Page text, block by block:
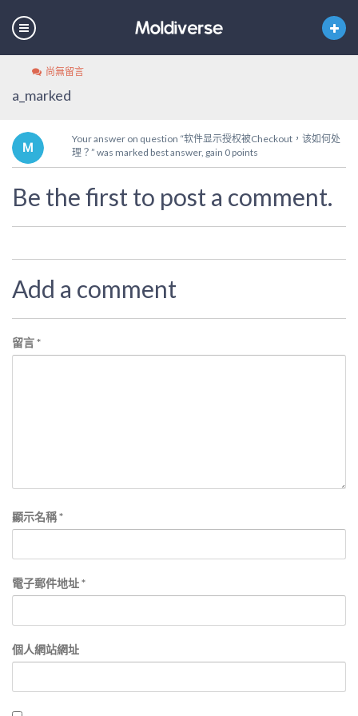
尚無留言
a_marked
Your answer on question “软件显示授权被Checkout，该如何处
理？” was marked best answer, gain 0 points
Be the first to post a comment.
Add a comment
留言*
顯示名稱*
電子郵件地址*
個人網站網址